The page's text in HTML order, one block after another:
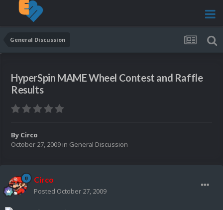
General Discussion
HyperSpin MAME Wheel Contest and Raffle
Results
By Circo
October 27, 2009 in General Discussion
Circo
Posted October 27, 2009